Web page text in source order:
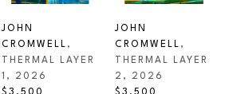
JOHN
CROMWELL ,
THERMAL LAYER
1 , 2026
JOHN
CROMWELL ,
THERMAL LAYER
2 , 2026